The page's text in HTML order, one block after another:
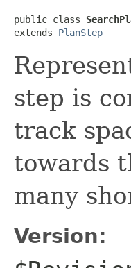
public class
extends PlanStep
step is
track
towards
many
Version: